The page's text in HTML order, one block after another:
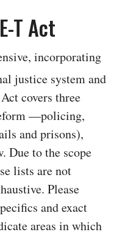
T Act
incorporating
justice system and
covers three
—policing,
and prisons),
Due to the scope
lists are not
Please
and exact
areas in which